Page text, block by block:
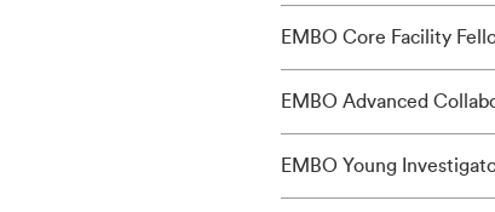
EMBO Core Facility
EMBO Advanced
EMBO Young